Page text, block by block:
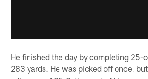
He finished the day by completing 25-
283 yards. He was picked off once,